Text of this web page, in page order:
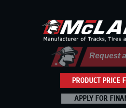
PRODUCT PRICE
Request
APPLY FOR